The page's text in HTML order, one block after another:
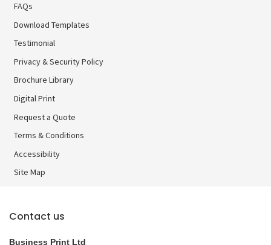
FAQs
Download Templates
Testimonial
Privacy & Security Policy
Brochure Library
Brochure Library
Digital Print
Digital Print
Request a Quote
Terms & Conditions
Accessibility
Site Map
Contact us
Business Print Ltd